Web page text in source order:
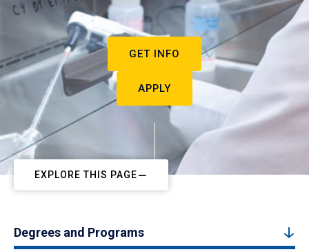
GET INFO
APPLY
EXPLORE THIS PAGE
Degrees and Programs